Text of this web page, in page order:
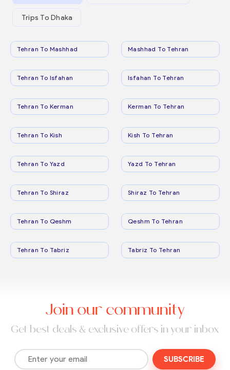
Trips To Dhaka
Tehran To Mashhad Mashhad To Tehran
Tehran To Isfahan Isfahan To Tehran
Tehran To Kerman Kerman To Tehran
Tehran To Kish Kish To Tehran
Tehran To Yazd Yazd To Tehran
Tehran To Shiraz Shiraz To Tehran
Tehran To Qeshm Qeshm To Tehran
Tehran To Tabriz Tabriz To Tehran
Join our community
Get best deals & exclusive offers in your inbox
SUBSCRIBE